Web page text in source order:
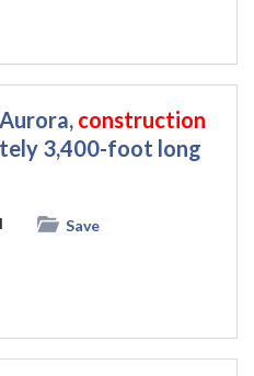
construction
3,400-foot long
Save